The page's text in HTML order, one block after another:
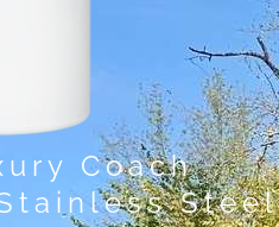
Coach
Steel